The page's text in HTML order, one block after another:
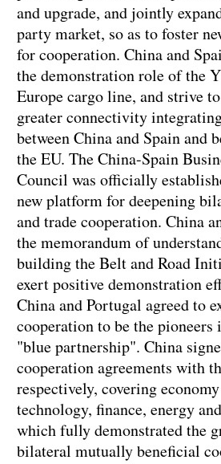
and upgrade, and jointly
party market, so as to foster
for cooperation. China and
the demonstration role of the
Europe cargo line, and strive
greater connectivity
between China and Spain and
the EU. The China-Spain
Council was officially
new platform for deepening
and trade cooperation. China
the memorandum of
building the Belt and Road
exert positive demonstration
China and Portugal agreed to
cooperation to be the
"blue partnership". China
cooperation agreements with
respectively, covering
technology, finance, energy
which fully demonstrated the
bilateral mutually beneficial